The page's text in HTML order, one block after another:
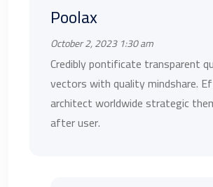
Poolax
October 2, 2023 1:30 am
Credibly pontificate transparent
vectors with quality mindshare.
architect worldwide strategic
after user.